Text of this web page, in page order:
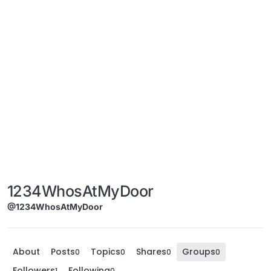
1234WhosAtMyDoor
@1234WhosAtMyDoor
About Posts0 Topics0 Shares0 Groups0